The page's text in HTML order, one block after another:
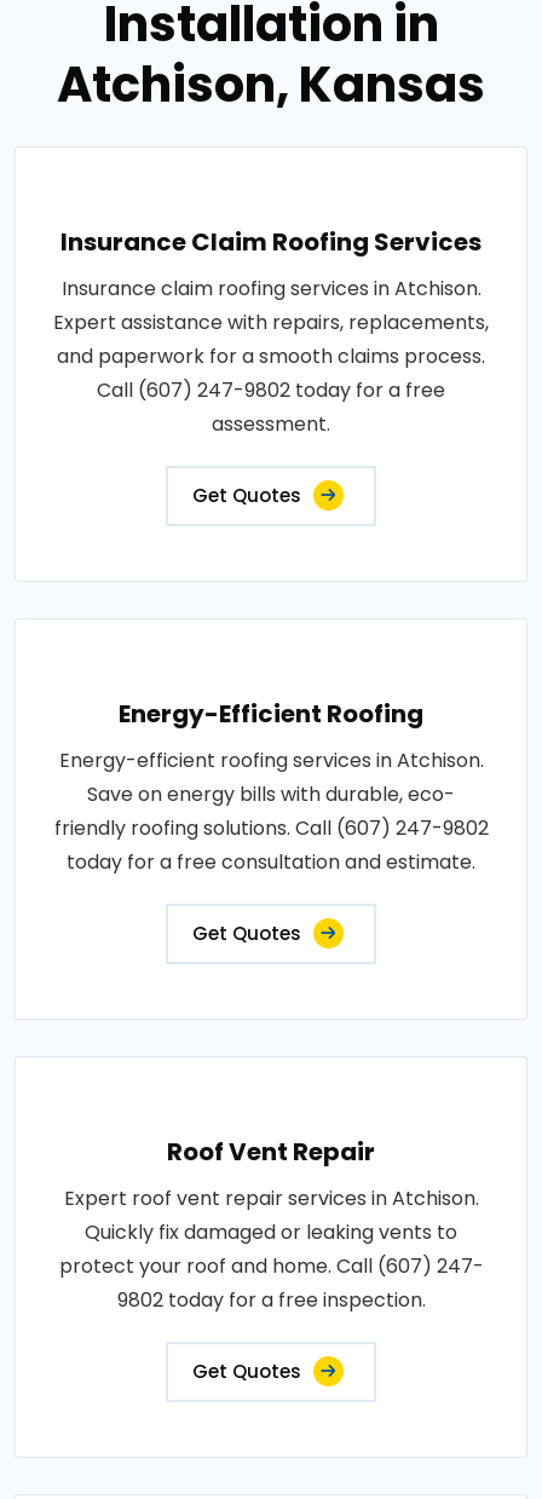
Installation in
Atchison, Kansas
Insurance Claim Roofing Services
Insurance claim roofing services in Atchison.
Expert assistance with repairs, replacements,
and paperwork for a smooth claims process.
Call (607) 247-9802 today for a free
assessment.
Get Quotes
Energy-Efficient Roofing
Energy-efficient roofing services in Atchison.
Save on energy bills with durable, eco-
friendly roofing solutions. Call (607) 247-9802
today for a free consultation and estimate.
Get Quotes
Roof Vent Repair
Expert roof vent repair services in Atchison.
Quickly fix damaged or leaking vents to
protect your roof and home. Call (607) 247-
9802 today for a free inspection.
Get Quotes